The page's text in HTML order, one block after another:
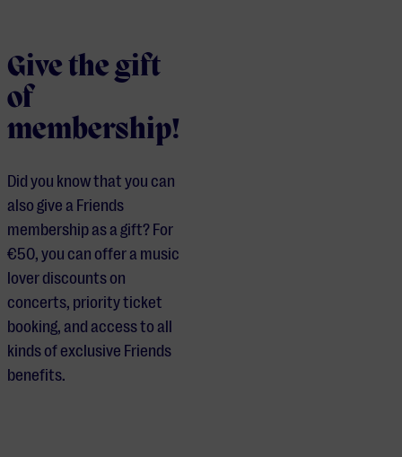
Give the gift
of
membership!
Did you know that you can
also give a Friends
membership as a gift? For
€50, you can offer a music
lover discounts on
concerts, priority ticket
booking, and access to all
kinds of exclusive Friends
benefits.